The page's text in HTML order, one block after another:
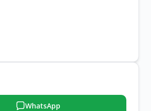
WhatsApp